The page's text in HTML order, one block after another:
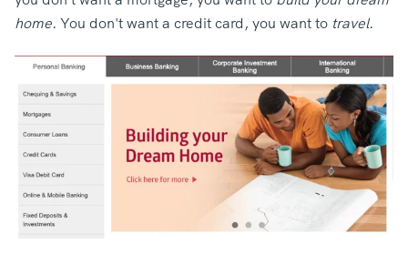
home. You don't want a credit card, you want to travel.